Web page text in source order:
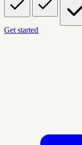
Get started